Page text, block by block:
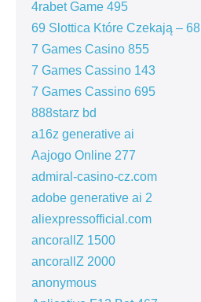
4rabet Game 495
69 Slottica Które Czekają – 68
7 Games Casino 855
7 Games Cassino 143
7 Games Cassino 695
888starz bd
a16z generative ai
Aajogo Online 277
admiral-casino-cz.com
adobe generative ai 2
aliexpressofficial.com
ancorallZ 1500
ancorallZ 2000
anonymous